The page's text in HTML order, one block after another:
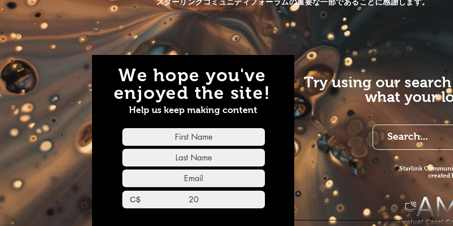
based alcohols (mead), among
many other quality handmade
products -
https://www.bbbhoneyfarm.com/
Each building is approximately
60-80' apart, so we were tasked
with setting up a reliable and
efficient way of sending the Wi-
Fi signals to each building, and
all over the property. Using the
latest WiFi6 boosters we help
Starlink cover a large area that
previously was covered by 3
sperate ISP accounts. He cut his
bill down to one saving money
and increased his speed at every
location, enjoy! Website
https://www.starlinkcommunityforums.com/post/starlink-
sharing-gen-1
testhttps://www.starlinkcommunityforums.com/
https://www.allmediaservices.net/​
Email info@allmediaservices.net
Website
https://www.starlinkcommunityforums.com/
Call +1 855-228-9595 Email
info@allmediaservices.net
Facebook
https://www.facebook.com/AllMediaServ...​
Instagram all_media-services1
AMS. Enjoy. Website
https://
https://
info@allmediaservices.net
Facebook
https://
Instagram all_media-services1
YouTube
https://
view_as=subscriber
Try using our
what your
Starlink Co
created
We hope you've
enjoyed the site!
Help us keep making content
C$